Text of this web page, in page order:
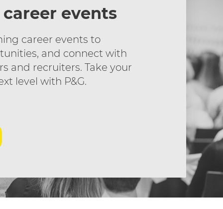
events
career events to
and connect with
and recruiters. Take your
level with P&G.